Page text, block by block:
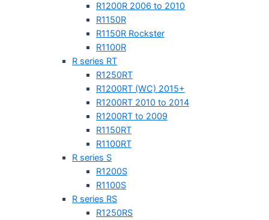
R1200R 2006 to 2010
R1150R
R1150R Rockster
R1100R
R series RT
R1250RT
R1200RT (WC) 2015+
R1200RT 2010 to 2014
R1200RT to 2009
R1150RT
R1100RT
R series S
R1200S
R1100S
R series RS
R1250RS